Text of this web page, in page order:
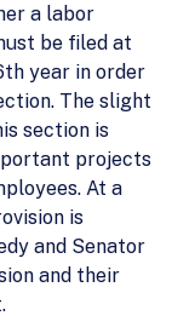
a labor
be filed at
year in order
The slight
section is
projects
At a
is
and Senator
and their